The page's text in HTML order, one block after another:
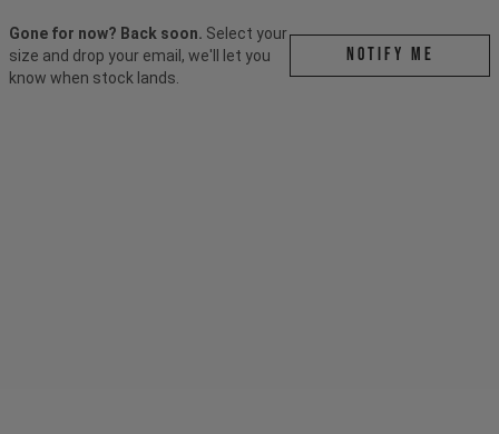
Gone for now? Back soon. Select your
size and drop your email, we'll let you
know when stock lands.
Notify me